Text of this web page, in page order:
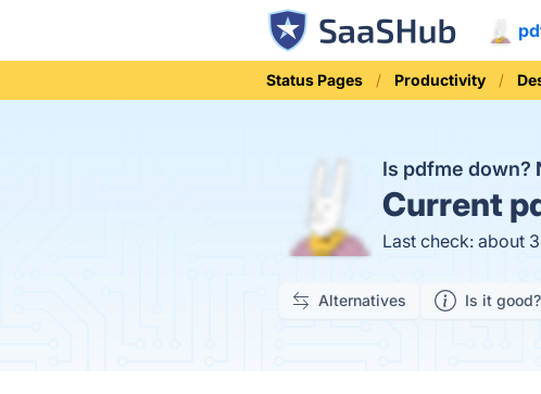
Status Pages Productivity
Is pdfme down?
Current
Last check: about
Alternatives Is it good?